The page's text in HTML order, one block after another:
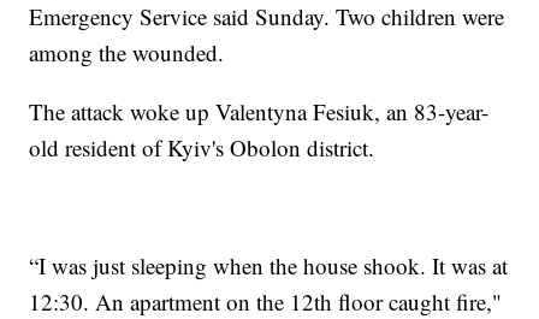
Emergency Service said Sunday. Two children were
among the wounded.
The attack woke up Valentyna Fesiuk, an 83-year-
old resident of Kyiv's Obolon district.
“I was just sleeping when the house shook. It was at
12:30. An apartment on the 12th floor caught fire,"